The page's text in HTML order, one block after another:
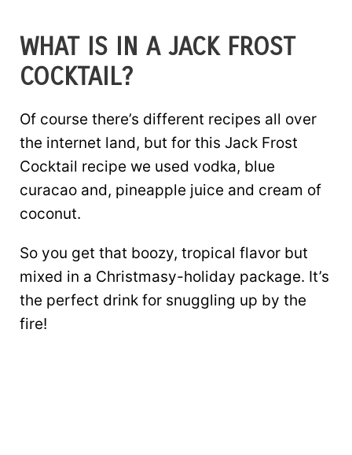
WHAT IS IN A JACK FROST
COCKTAIL?
Of course there’s different recipes all over
the internet land, but for this Jack Frost
Cocktail recipe we used vodka, blue
curacao and, pineapple juice and cream of
coconut.
So you get that boozy, tropical flavor but
mixed in a Christmasy-holiday package. It’s
the perfect drink for snuggling up by the
fire!